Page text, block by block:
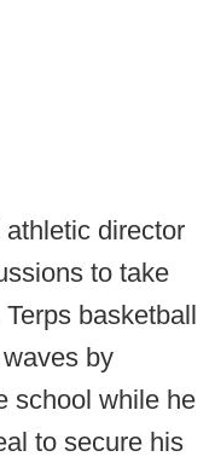
director
to take
basketball
by
school while he
to secure his